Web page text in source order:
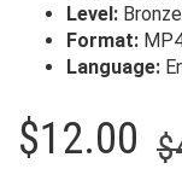
Level: Bronze
Format:
Language:
$
$12.00